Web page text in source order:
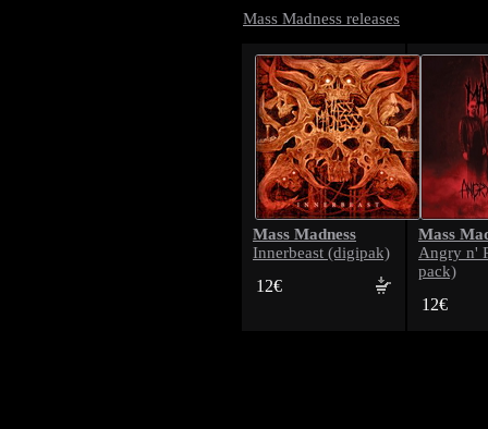
Mass Madness releases
Mass Madness
Innerbeast (digipak)
12€
Mass
Angry n'
pack)
12€